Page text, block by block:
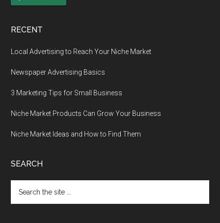
RECENT
Local Advertising to Reach Your Niche Market
Newspaper Advertising Basics
3 Marketing Tips for Small Business
Niche Market Products Can Grow Your Business
Niche Market Ideas and How to Find Them
SEARCH
the